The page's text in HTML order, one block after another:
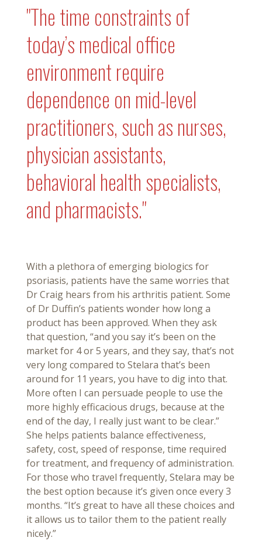
"The time constraints of
today’s medical office
environment require
dependence on mid-level
practitioners, such as nurses,
physician assistants,
behavioral health specialists,
and pharmacists."
With a plethora of emerging biologics for
psoriasis, patients have the same worries that
Dr Craig hears from his arthritis patient. Some
of Dr Duffin’s patients wonder how long a
product has been approved. When they ask
that question, “and you say it’s been on the
market for 4 or 5 years, and they say, that’s not
very long compared to Stelara that’s been
around for 11 years, you have to dig into that.
More often I can persuade people to use the
more highly efficacious drugs, because at the
end of the day, I really just want to be clear.”
She helps patients balance effectiveness,
safety, cost, speed of response, time required
for treatment, and frequency of administration.
For those who travel frequently, Stelara may be
the best option because it’s given once every 3
months. “It’s great to have all these choices and
it allows us to tailor them to the patient really
nicely.”